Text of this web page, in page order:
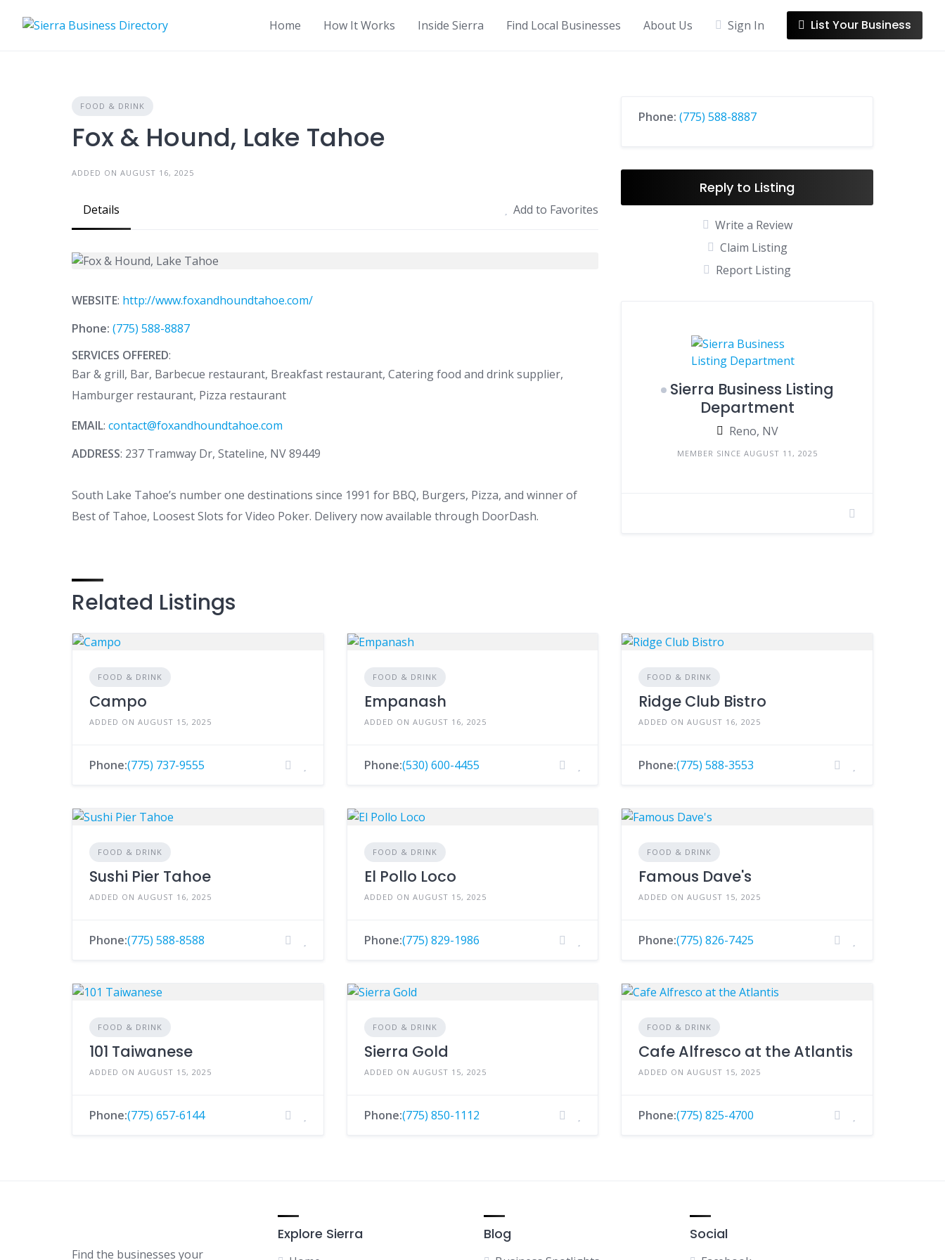
Home How It Works Inside Sierra Find Local Businesses About Us Sign In List Your Business
FOOD & DRINK
Fox & Hound, Lake Tahoe
ADDED ON AUGUST 16, 2025
Details Add to Favorites
WEBSITE: http://www.foxandhoundtahoe.com/
Phone: (775) 588-8887
SERVICES OFFERED:
Bar & grill, Bar, Barbecue restaurant, Breakfast restaurant, Catering food and drink supplier,
Hamburger restaurant, Pizza restaurant
EMAIL: contact@foxandhoundtahoe.com
ADDRESS: 237 Tramway Dr, Stateline, NV 89449
South Lake Tahoe’s number one destinations since 1991 for BBQ, Burgers, Pizza, and winner of
Best of Tahoe, Loosest Slots for Video Poker. Delivery now available through DoorDash.
Phone:(775) 588-8887
Reply to Listing
Write a Review
Claim Listing
Report Listing
Sierra Business Listing
Department
Reno, NV
MEMBER SINCE AUGUST 11, 2025
Related Listings
FOOD & DRINK
Campo
ADDED ON AUGUST 15, 2025
Phone:(775) 737-9555
FOOD & DRINK
Empanash
ADDED ON AUGUST 16, 2025
Phone:(530) 600-4455
FOOD & DRINK
Ridge Club Bistro
ADDED ON AUGUST 16, 2025
Phone:(775) 588-3553
FOOD & DRINK
Sushi Pier Tahoe
ADDED ON AUGUST 16, 2025
Phone:(775) 588-8588
FOOD & DRINK
El Pollo Loco
ADDED ON AUGUST 15, 2025
Phone:(775) 829-1986
FOOD & DRINK
Famous Dave's
ADDED ON AUGUST 15, 2025
Phone:(775) 826-7425
FOOD & DRINK
101 Taiwanese
ADDED ON AUGUST 15, 2025
Phone:(775) 657-6144
FOOD & DRINK
Sierra Gold
ADDED ON AUGUST 15, 2025
Phone:(775) 850-1112
FOOD & DRINK
Cafe Alfresco at the Atlantis
ADDED ON AUGUST 15, 2025
Phone:(775) 825-4700
Find the businesses your
Explore Sierra Blog Social